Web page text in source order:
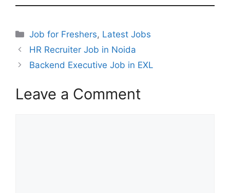
Categories
Job for Freshers, Latest Jobs
HR Recruiter Job in Noida
Backend Executive Job in EXL
Leave a Comment